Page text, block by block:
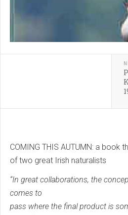
COMING THIS AUTUMN: a book
of two great Irish naturalists
“In great collaborations, the
comes to
pass where the final product is